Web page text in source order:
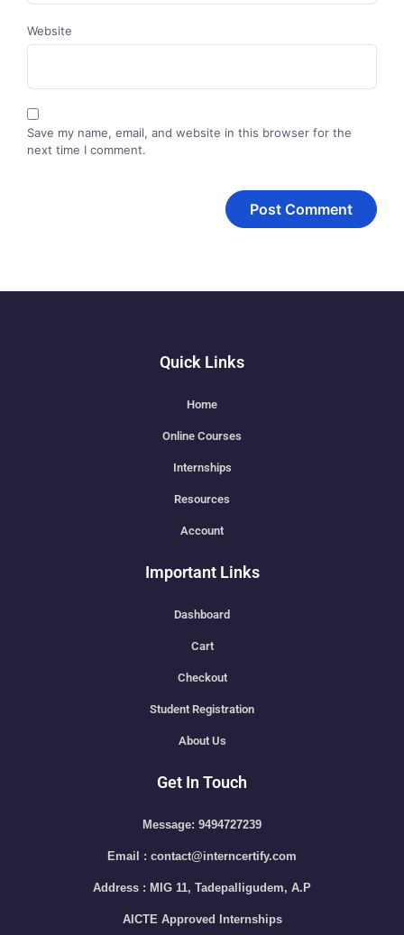
Website
Save my name, email, and website in this browser for the
next time I comment.
Quick Links
Home
Online Courses
Internships
Resources
Account
Important Links
Dashboard
Cart
Checkout
Student Registration
About Us
Get In Touch
Message: 9494727239
Email : contact@interncertify.com
Address : MIG 11, Tadepalligudem, A.P
AICTE Approved Internships